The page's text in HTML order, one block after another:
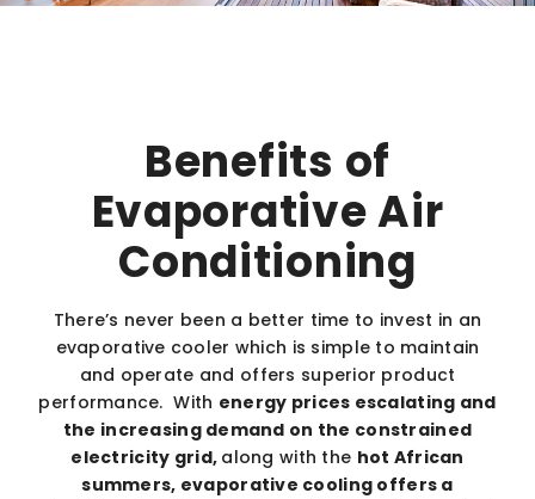
Benefits of
Evaporative Air
Conditioning
There’s never been a better time to invest in an
evaporative cooler which is simple to maintain
and operate and offers superior product
performance. With energy prices escalating and
the increasing demand on the constrained
electricity grid, along with the hot African
summers, evaporative cooling offers a